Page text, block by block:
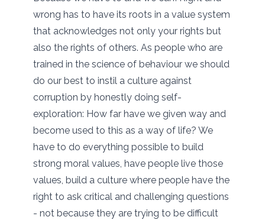
wrong has to have its roots in a value system
that acknowledges not only your rights but
also the rights of others. As people who are
trained in the science of behaviour we should
do our best to instil a culture against
corruption by honestly doing self-
exploration: How far have we given way and
become used to this as a way of life? We
have to do everything possible to build
strong moral values, have people live those
values, build a culture where people have the
right to ask critical and challenging questions
- not because they are trying to be difficult